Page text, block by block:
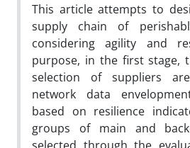
This article attempts to
supply chain of
considering agility and
purpose, in the first stage,
selection of suppliers
network data
based on resilience
groups of main and